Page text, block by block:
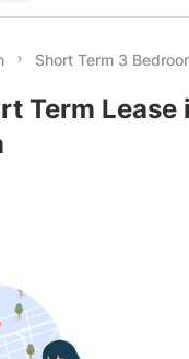
Short Term 3
Term Lease